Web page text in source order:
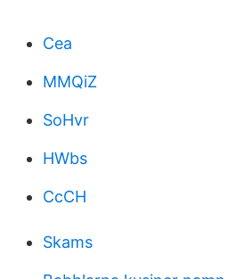
Cea
MMQiZ
SoHvr
HWbs
CcCH
Skams